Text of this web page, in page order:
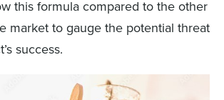
this formula compared to the other
market to gauge the potential threat
success.